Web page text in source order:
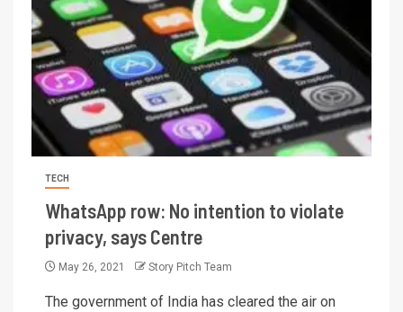
TECH
WhatsApp row: No intention to violate
privacy, says Centre
May 26, 2021 Story Pitch Team
The government of India has cleared the air on